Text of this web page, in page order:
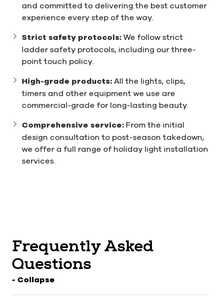
and committed to delivering the best customer
experience every step of the way.
Strict safety protocols: We follow strict
ladder safety protocols, including our three-
point touch policy.
High-grade products: All the lights, clips,
timers and other equipment we use are
commercial-grade for long-lasting beauty.
Comprehensive service: From the initial
design consultation to post-season takedown,
we offer a full range of holiday light installation
services.
Frequently Asked
Questions
- Collapse